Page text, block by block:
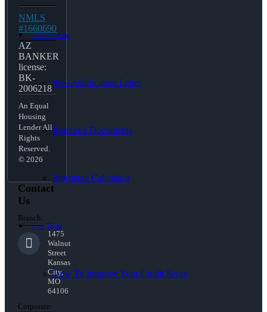
Loan Process
Pre-Qualification Letter
Required Documents
Mortgage Calculator
Free Tools
How To Improve Your Credit Score
NMLS
#1660690
AZ
BANKER
license:
BK-
2006218
An Equal
Housing
Lender All
Rights
Reserved.
© 2026
Contact
Us
Branch:
1475
Walnut
Street
Kansas
City,
MO
64106
Corporate: